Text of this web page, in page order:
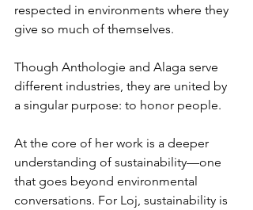
respected in environments where they
give so much of themselves.
Though Anthologie and Alaga serve
different industries, they are united by
a singular purpose: to honor people.
At the core of her work is a deeper
understanding of sustainability—one
that goes beyond environmental
conversations. For Loj, sustainability is